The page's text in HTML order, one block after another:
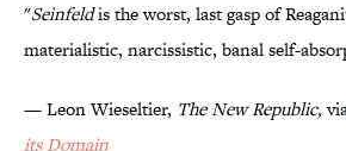
"Seinfeldis the worst, last gasp of
materialistic, narcissistic, banal self-
— Leon Wieseltier, The New Republic,
its Domain